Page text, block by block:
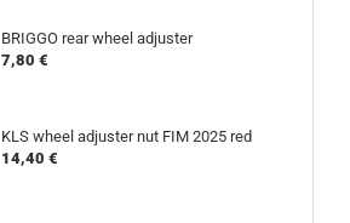
BRIGGO rear wheel adjuster
7,80 €
KLS wheel adjuster nut FIM 2025 red
14,40 €